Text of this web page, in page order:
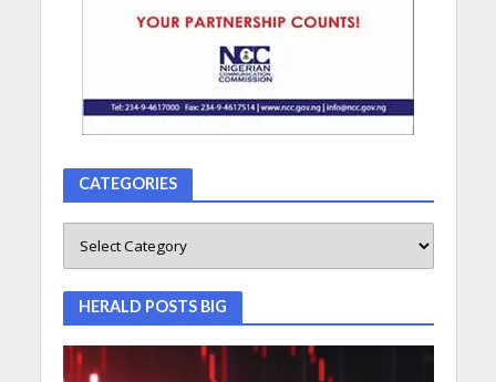
CATEGORIES
HERALD POSTS BIG